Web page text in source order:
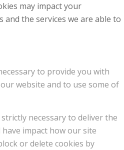
may impact your
and the services we are able to
to provide you with
website and to use some of
necessary to deliver the
impact how our site
or delete cookies by